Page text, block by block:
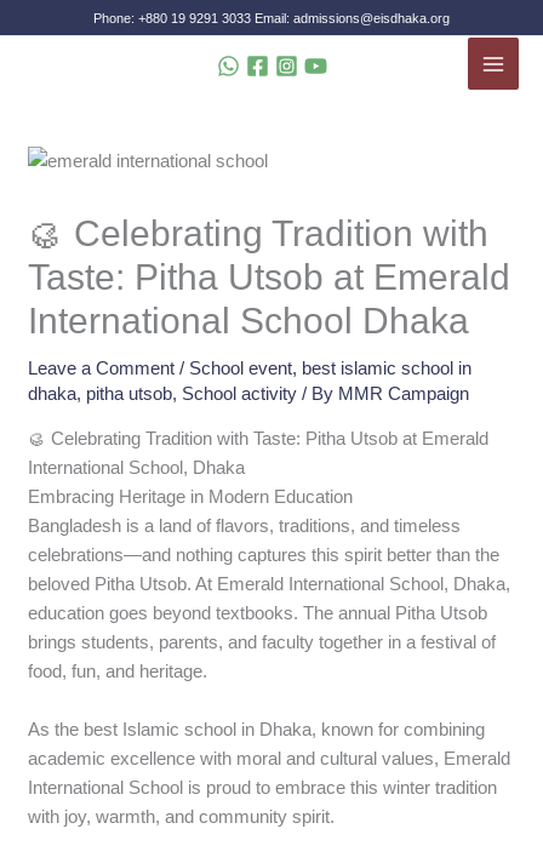
to
Phone: +880 19 9291 3033 Email: admissions@eisdhaka.org
🥮 Celebrating Tradition with
Taste: Pitha Utsob at Emerald
International School Dhaka
Leave a Comment / School event, best islamic school in
dhaka, pitha utsob, School activity / By MMR Campaign
🥮 Celebrating Tradition with Taste: Pitha Utsob at Emerald
International School, Dhaka
Embracing Heritage in Modern Education
Bangladesh is a land of flavors, traditions, and timeless
celebrations—and nothing captures this spirit better than the
beloved Pitha Utsob. At Emerald International School, Dhaka,
education goes beyond textbooks. The annual Pitha Utsob
brings students, parents, and faculty together in a festival of
food, fun, and heritage.
As the best Islamic school in Dhaka, known for combining
academic excellence with moral and cultural values, Emerald
International School is proud to embrace this winter tradition
with joy, warmth, and community spirit.